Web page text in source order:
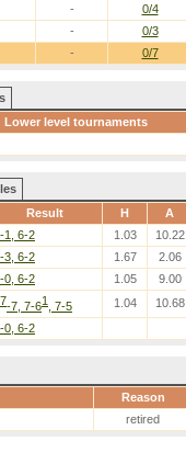
- 0/7
-
0/4
- 0/3
Lower level tournaments
Result H A
1, 6-2 1.03 10.22
3, 6-2 1.67 2.06
0, 6-2 1.05 9.00
7-7, 7-61 , 7-5 1.04 10.68
0, 6-2
Reason
retired